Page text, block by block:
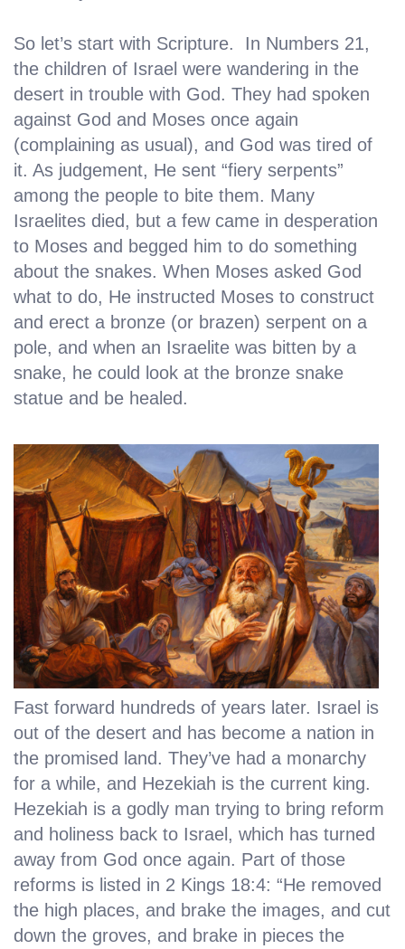
So let’s start with Scripture. In Numbers 21,
the children of Israel were wandering in the
desert in trouble with God. They had spoken
against God and Moses once again
(complaining as usual), and God was tired of
it. As judgement, He sent “fiery serpents”
among the people to bite them. Many
Israelites died, but a few came in desperation
to Moses and begged him to do something
about the snakes. When Moses asked God
what to do, He instructed Moses to construct
and erect a bronze (or brazen) serpent on a
pole, and when an Israelite was bitten by a
snake, he could look at the bronze snake
statue and be healed.
Fast forward hundreds of years later. Israel is
out of the desert and has become a nation in
the promised land. They’ve had a monarchy
for a while, and Hezekiah is the current king.
Hezekiah is a godly man trying to bring reform
and holiness back to Israel, which has turned
away from God once again. Part of those
reforms is listed in 2 Kings 18:4: “He removed
the high places, and brake the images, and cut
down the groves, and brake in pieces the